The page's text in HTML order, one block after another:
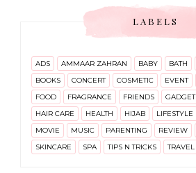
LABELS
ADS AMMAAR ZAHRAN BABY BATH
BOOKS
CONCERT COSMETIC EVENT
FOOD
FRAGRANCE FRIENDS GADGET
HAIR CARE
HEALTH HIJAB LIFESTYLE
MOVIE
MUSIC PARENTING REVIEW
SKINCARE
SPA TIPS N TRICKS TRAVEL